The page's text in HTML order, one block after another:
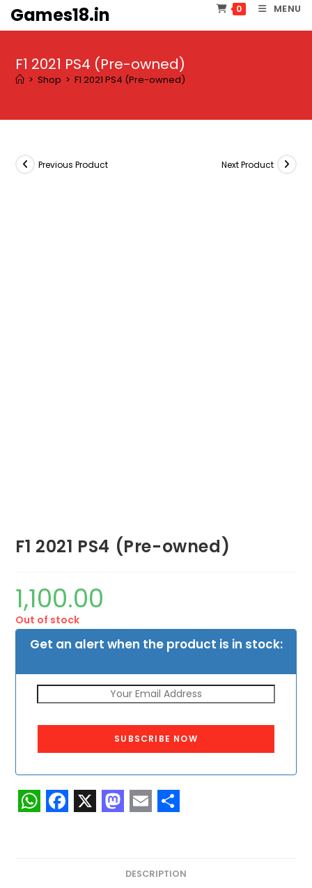
SkipGames18.in 0 MENU
F1 2021 PS4 (Pre-owned)
> Shop > F1 2021 PS4 (Pre-owned)
Previous Product Next Product
F1 2021 PS4 (Pre-owned)
1,100.00
Out of stock
Get an alert when the product is in stock:
SUBSCRIBE NOW
W F X M E
a
S
a
DESCRIPTION